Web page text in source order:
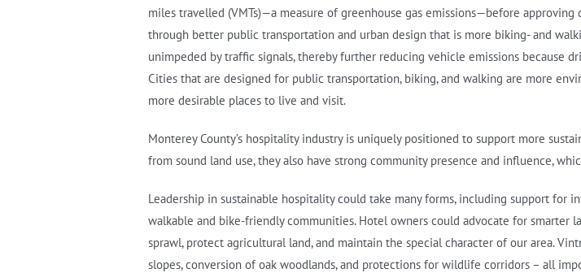
miles travelled (VMTs)—a measure of greenhouse gas emissions—before
through better public transportation and urban design that is more biking- and
unimpeded by traffic signals, thereby further reducing vehicle emissions because
Cities that are designed for public transportation, biking, and walking are more
more desirable places to live and visit.
Monterey County’s hospitality industry is uniquely positioned to support more
from sound land use, they also have strong community presence and influence,
Leadership in sustainable hospitality could take many forms, including support for
walkable and bike-friendly communities. Hotel owners could advocate for smarter
sprawl, protect agricultural land, and maintain the special character of our area.
slopes, conversion of oak woodlands, and protections for wildlife corridors – all